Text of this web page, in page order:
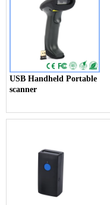
USB Handheld Portable
scanner